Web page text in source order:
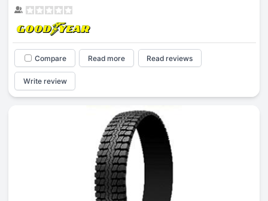
Compare Read more Read reviews
Write review